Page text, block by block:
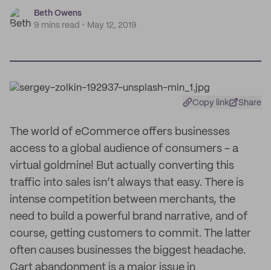
Beth Owens
9 mins read
May 12, 2019
Copy link Share
The world of eCommerce offers businesses
access to a global audience of consumers - a
virtual goldmine! But actually converting this
traffic into sales isn’t always that easy. There is
intense competition between merchants, the
need to build a powerful brand narrative, and of
course, getting customers to commit. The latter
often causes businesses the biggest headache.
Cart abandonment is a major issue in